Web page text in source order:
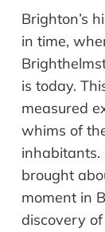
Brighton’s
in time,
is today.
measured
whims of
brought
moment in
discovery